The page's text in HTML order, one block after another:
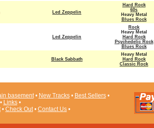
Led Zeppelin
Hard Rock
60s
Heavy Metal
Blues Rock
Led Zeppelin
Rock
Heavy Metal
Hard Rock
Psychedelic Rock
Blues Rock
Black Sabbath
Heavy Metal
Hard Rock
Classic Rock
basement• New Tracks• Best Sellers•
Links•
• Check Out• Contact Us •